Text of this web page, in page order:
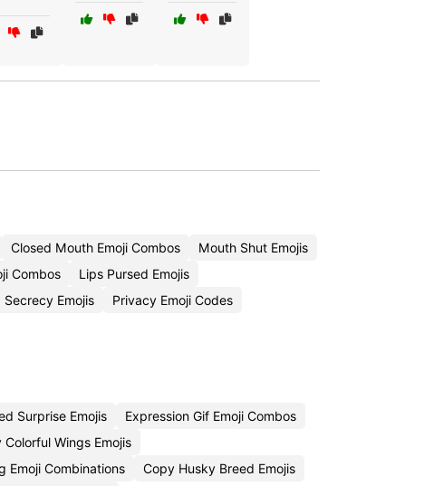
Closed Mouth Emoji Combos
Mouth Shut Emojis
Combos
Lips Pursed Emojis
Secrecy Emojis
Privacy Emoji Codes
Surprise Emojis
Expression Gif Emoji Combos
Colorful Wings Emojis
Emoji Combinations
Copy Husky Breed Emojis